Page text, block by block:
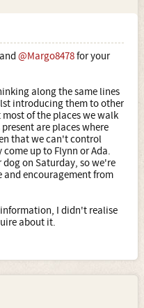
and @Margo8478for your
along the same lines
introducing them to other
of the places we walk
are places where
that we can't control
up to Flynn or Ada.
on Saturday, so we're
encouragement from
I didn't realise
about it.